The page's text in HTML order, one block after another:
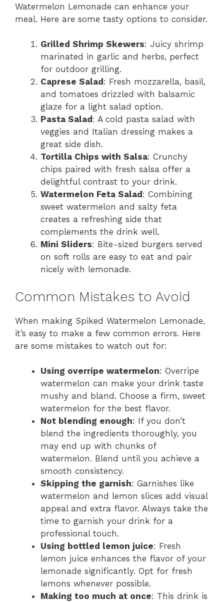
Watermelon Lemonade can enhance your
meal. Here are some tasty options to consider.
Grilled Shrimp Skewers: Juicy shrimp
marinated in garlic and herbs, perfect
for outdoor grilling.
Caprese Salad : Fresh mozzarella, basil,
and tomatoes drizzled with balsamic
glaze for a light salad option.
Pasta Salad : A cold pasta salad with
veggies and Italian dressing makes a
great side dish.
Tortilla Chips with Salsa: Crunchy
chips paired with fresh salsa offer a
delightful contrast to your drink.
Watermelon Feta Salad : Combining
sweet watermelon and salty feta
creates a refreshing side that
complements the drink well.
Mini Sliders: Bite-sized burgers served
on soft rolls are easy to eat and pair
nicely with lemonade.
Common Mistakes to Avoid
When making Spiked Watermelon Lemonade,
it’s easy to make a few common errors. Here
are some mistakes to watch out for:
Using overripe watermelon: Overripe
watermelon can make your drink taste
mushy and bland. Choose a firm, sweet
watermelon for the best flavor.
Not blending enough: If you don’t
blend the ingredients thoroughly, you
may end up with chunks of
watermelon. Blend until you achieve a
smooth consistency.
Skipping the garnish: Garnishes like
watermelon and lemon slices add visual
appeal and extra flavor. Always take the
time to garnish your drink for a
professional touch.
Using bottled lemon juice: Fresh
lemon juice enhances the flavor of your
lemonade significantly. Opt for fresh
lemons whenever possible.
Making too much at once: This drink is